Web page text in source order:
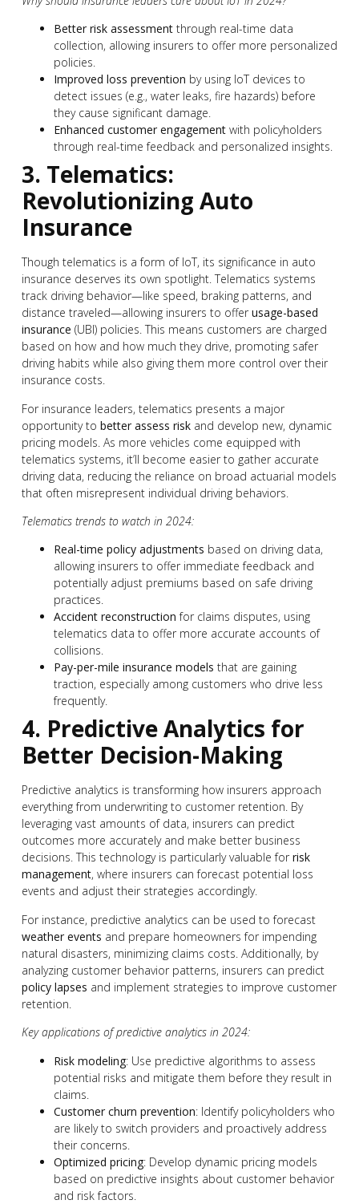
Better risk assessmentthrough real-time data
collection, allowing insurers to offer more personalized
policies.
Improved loss prevention by using IoT devices to
detect issues (e.g., water leaks, fire hazards) before
they cause significant damage.
Enhanced customer engagementwith policyholders
through real-time feedback and personalized insights.
3. Telematics:
Revolutionizing Auto
Insurance
Though telematics is a form of IoT, its significance in auto
insurance deserves its own spotlight. Telematics systems
track driving behavior—like speed, braking patterns, and
distance traveled—allowing insurers to offerusage-based
insurance (UBI) policies. This means customers are charged
based on how and how much they drive, promoting safer
driving habits while also giving them more control over their
insurance costs.
For insurance leaders, telematics presents a major
opportunity to better assess riskand develop new, dynamic
pricing models. As more vehicles come equipped with
telematics systems, it’ll become easier to gather accurate
driving data, reducing the reliance on broad actuarial models
that often misrepresent individual driving behaviors.
Telematics trends to watch in 2024:
Real-time policy adjustments based on driving data,
allowing insurers to offer immediate feedback and
potentially adjust premiums based on safe driving
practices.
Accident reconstruction for claims disputes, using
telematics data to offer more accurate accounts of
collisions.
Pay-per-mile insurance models that are gaining
traction, especially among customers who drive less
frequently.
4. Predictive Analytics for
Better Decision-Making
Predictive analytics is transforming how insurers approach
everything from underwriting to customer retention. By
leveraging vast amounts of data, insurers can predict
outcomes more accurately and make better business
decisions. This technology is particularly valuable forrisk
management, where insurers can forecast potential loss
events and adjust their strategies accordingly.
For instance, predictive analytics can be used to forecast
weather events and prepare homeowners for impending
natural disasters, minimizing claims costs. Additionally, by
analyzing customer behavior patterns, insurers can predict
policy lapses and implement strategies to improve customer
retention.
Key applications of predictive analytics in 2024:
Risk modeling: Use predictive algorithms to assess
potential risks and mitigate them before they result in
claims.
Customer churn prevention: Identify policyholders who
are likely to switch providers and proactively address
their concerns.
Optimized pricing: Develop dynamic pricing models
based on predictive insights about customer behavior
and risk factors.